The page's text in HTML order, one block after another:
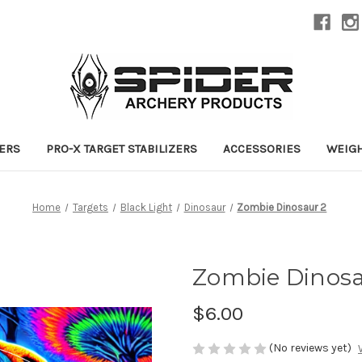
PRO-X TARGET STABILIZERS ACCESSORIES
Home Targets Black Light Dinosaur Zombie Dinosaur 2
Zombie
$6.00
(No reviews yet)